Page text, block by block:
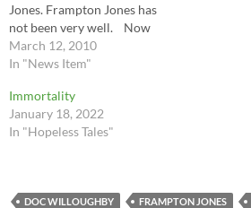
Jones. Frampton Jones has
not been very well. Now
that we have taken the
camera off him, we think
There was a fire in Al Chevin’s
barn. No one was hurt. ..…
March 12, 2010
In "News Item"
Immortality
January 18, 2022
In "Hopeless Tales"
DOC WILLOUGHBY FRAMPTON JONES